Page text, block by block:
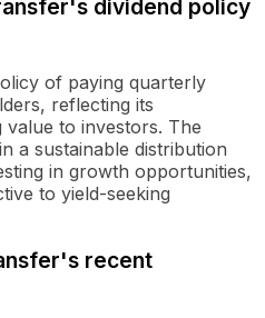
dividend policy
of paying quarterly
reflecting its
to investors. The
a sustainable distribution
in growth opportunities,
to yield-seeking
recent